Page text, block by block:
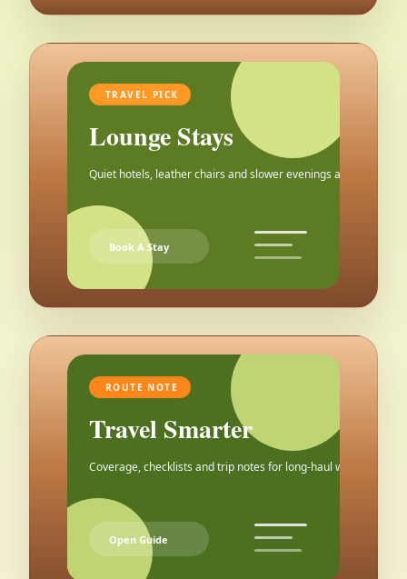
TRAVEL PICK
Lounge Stays
Quiet hotels, leather chairs and slower evenings after the city.
Book A Stay
ROUTE NOTE
Travel Smarter
Coverage, checklists and trip notes for long-haul weekends.
Open Guide